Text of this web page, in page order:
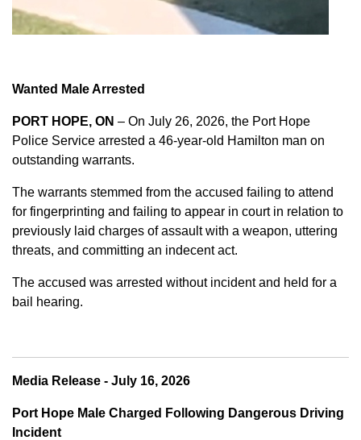
Wanted Male Arrested
PORT HOPE, ON – On July 26, 2026, the Port Hope
Police Service arrested a 46-year-old Hamilton man on
outstanding warrants.
The warrants stemmed from the accused failing to attend
for fingerprinting and failing to appear in court in relation to
previously laid charges of assault with a weapon, uttering
threats, and committing an indecent act.
The accused was arrested without incident and held for a
bail hearing.
Media Release - July 16, 2026
Port Hope Male Charged Following Dangerous Driving
Incident